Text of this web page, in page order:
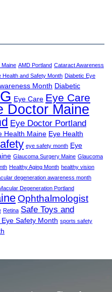
Maine AMD Portland Cataract Awareness
Health and Safety Month Diabetic Eye
Month Diabetic
Eye Care Eye Care
Doctor Maine
Eye Doctor Portland
Health Maine Eye Health
eye safety month Eye
Glaucoma Surgery Maine Glaucoma
Healthy Aging Month healthy vision
degeneration awareness month
Degeneration Portland
Ophthalmologist
Retina Safe Toys and
Safety Month sports safety